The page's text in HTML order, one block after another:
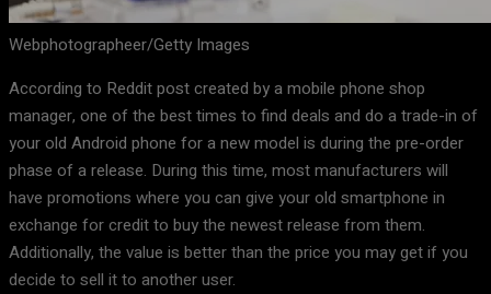
Webphotographeer/Getty Images
According to Reddit post created by a mobile phone shop
manager, one of the best times to find deals and do a trade-in of
your old Android phone for a new model is during the pre-order
phase of a release. During this time, most manufacturers will
have promotions where you can give your old smartphone in
exchange for credit to buy the newest release from them.
Additionally, the value is better than the price you may get if you
decide to sell it to another user.